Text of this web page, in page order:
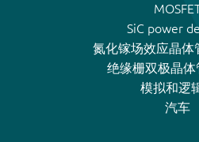
SiC power
氮化镓场效应晶体
绝缘栅双极晶体
模拟和逻
汽车